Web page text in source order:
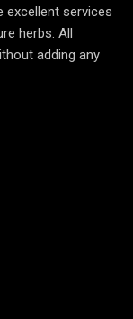
excellent services
herbs. All
adding any